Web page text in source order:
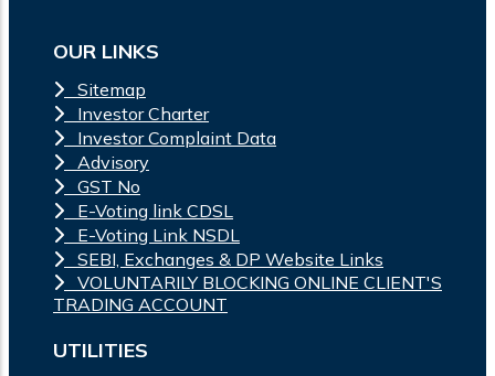
OUR LINKS
Sitemap
Investor Charter
Investor Complaint Data
Advisory
GST No
E-Voting link CDSL
E-Voting Link NSDL
SEBI, Exchanges & DP Website Links
VOLUNTARILY BLOCKING ONLINE CLIENT'S
TRADING ACCOUNT
UTILITIES